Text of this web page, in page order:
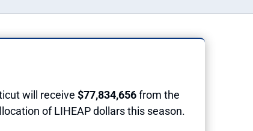
will receive $77,834,656from the
of LIHEAP dollars this season.